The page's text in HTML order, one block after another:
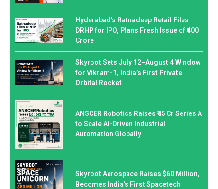
Hyderabad’s Ratnadeep Retail Files
DRHP for IPO, Plans Fresh Issue of ₹400
Crore
Skyroot Sets July 12–August 4 Window
for Vikram-1, India’s First Private
Orbital Rocket
ANSCER Robotics Raises ₹45 Cr Series A
to Scale AI-Driven Industrial
Automation Globally
Skyroot Aerospace Raises $60 Million,
Becomes India’s First Spacetech